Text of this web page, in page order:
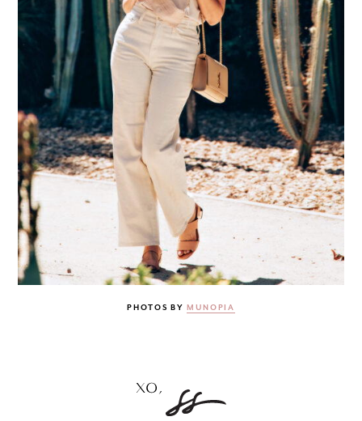
PHOTOS BY MUNOPIA